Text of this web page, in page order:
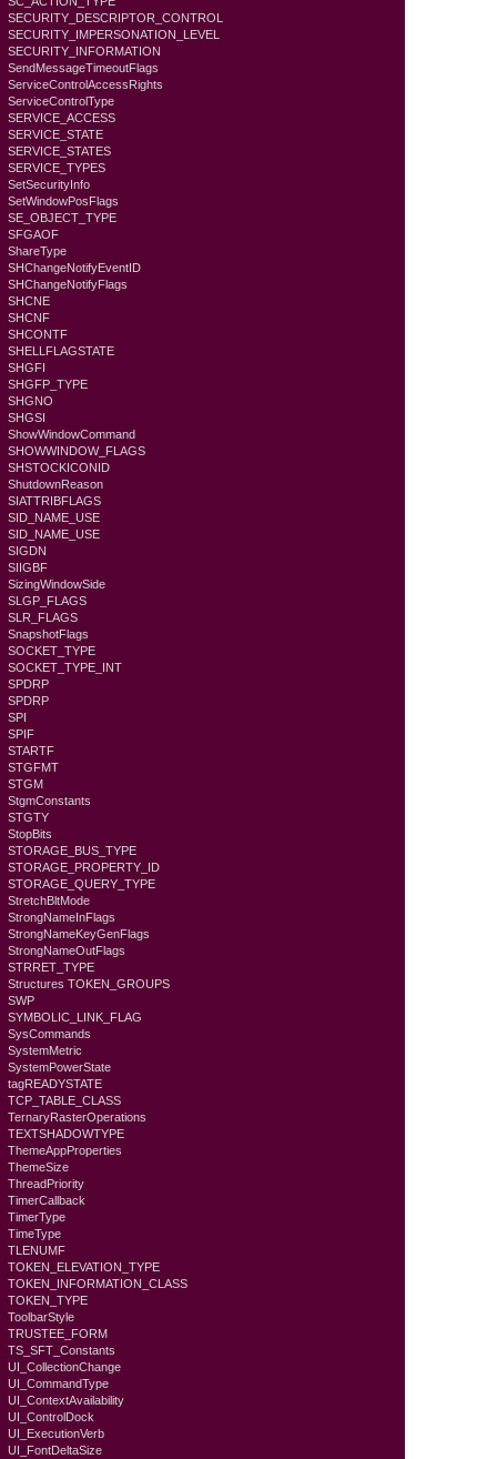
SECURITY_DESCRIPTOR_CONTROL
SECURITY_IMPERSONATION_LEVEL
SECURITY_INFORMATION
SendMessageTimeoutFlags
ServiceControlAccessRights
ServiceControlType
SERVICE_ACCESS
SERVICE_STATE
SERVICE_STATES
SERVICE_TYPES
SetSecurityInfo
SetWindowPosFlags
SE_OBJECT_TYPE
SFGAOF
ShareType
SHChangeNotifyEventID
SHChangeNotifyFlags
SHCNE
SHCNF
SHCONTF
SHELLFLAGSTATE
SHGFI
SHGFP_TYPE
SHGNO
SHGSI
ShowWindowCommand
SHOWWINDOW_FLAGS
SHSTOCKICONID
ShutdownReason
SIATTRIBFLAGS
SID_NAME_USE
SID_NAME_USE
SIGDN
SIIGBF
SizingWindowSide
SLGP_FLAGS
SLR_FLAGS
SnapshotFlags
SOCKET_TYPE
SOCKET_TYPE_INT
SPDRP
SPDRP
SPI
SPIF
STARTF
STGFMT
STGM
StgmConstants
STGTY
StopBits
STORAGE_BUS_TYPE
STORAGE_PROPERTY_ID
STORAGE_QUERY_TYPE
StretchBltMode
StrongNameInFlags
StrongNameKeyGenFlags
StrongNameOutFlags
STRRET_TYPE
Structures TOKEN_GROUPS
SWP
SYMBOLIC_LINK_FLAG
SysCommands
SystemMetric
SystemPowerState
tagREADYSTATE
TCP_TABLE_CLASS
TernaryRasterOperations
TEXTSHADOWTYPE
ThemeAppProperties
ThemeSize
ThreadPriority
TimerCallback
TimerType
TimeType
TLENUMF
TOKEN_ELEVATION_TYPE
TOKEN_INFORMATION_CLASS
TOKEN_TYPE
ToolbarStyle
TRUSTEE_FORM
TS_SFT_Constants
UI_CollectionChange
UI_CommandType
UI_ContextAvailability
UI_ControlDock
UI_ExecutionVerb
UI_FontDeltaSize